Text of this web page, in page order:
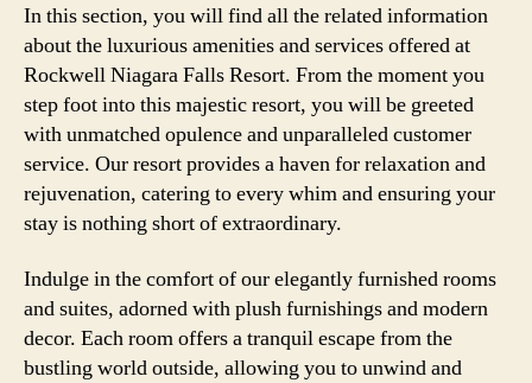
In this section, you will find all the related information
about the luxurious amenities and services offered at
Rockwell Niagara Falls Resort. From the moment you
step foot into this majestic resort, you will be greeted
with unmatched opulence and unparalleled customer
service. Our resort provides a haven for relaxation and
rejuvenation, catering to every whim and ensuring your
stay is nothing short of extraordinary.
Indulge in the comfort of our elegantly furnished rooms
and suites, adorned with plush furnishings and modern
decor. Each room offers a tranquil escape from the
bustling world outside, allowing you to unwind and